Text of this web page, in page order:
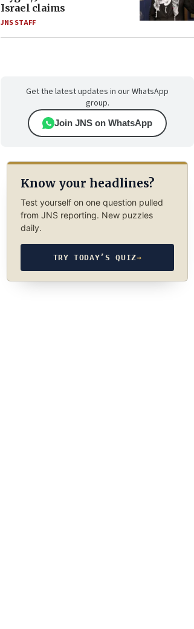
Israel claims
JNS STAFF
Get the latest updates in our WhatsApp
group.
Join JNS on WhatsApp
Know your headlines?
Test yourself on one question pulled
from JNS reporting. New puzzles
daily.
TRY TODAY’S QUIZ→